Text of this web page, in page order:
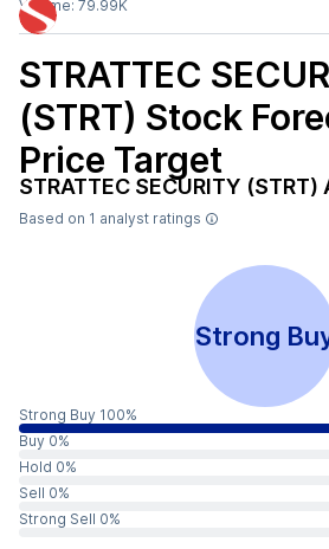
Volume: 79.99K
STRATTEC
(STRT) Stock
Price Target
STRATTEC SECURITY (STRT)
Based on 1 analyst ratings
Strong
Strong Buy 100%
Buy 0%
Hold 0%
Sell 0%
Strong Sell 0%